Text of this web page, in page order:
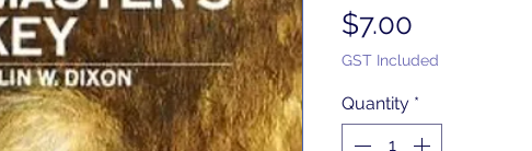
$7.00
GST Included
Quantity *